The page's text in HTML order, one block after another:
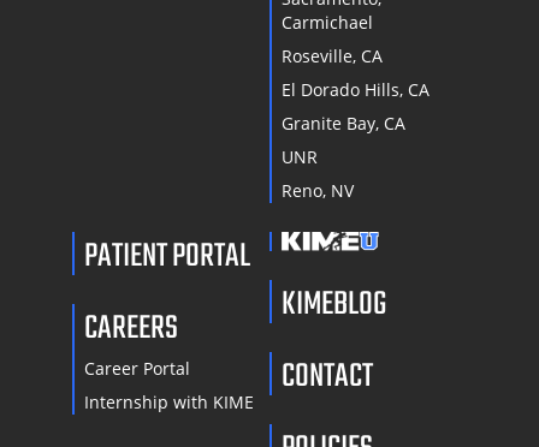
Carmichael
Roseville, CA
El Dorado Hills, CA
Granite Bay, CA
UNR
Reno, NV
PATIENT PORTAL
CAREERS
Career Portal
Internship with KIME
KIMEBLOG
CONTACT